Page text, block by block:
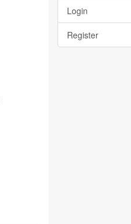
Login
Register